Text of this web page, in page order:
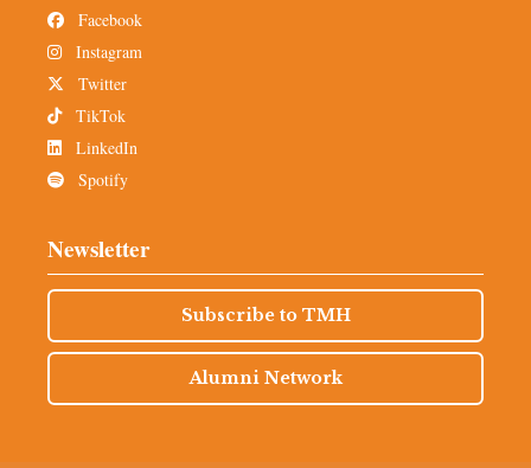
Facebook
Instagram
Twitter
TikTok
LinkedIn
Spotify
Newsletter
Subscribe to TMH
Alumni Network